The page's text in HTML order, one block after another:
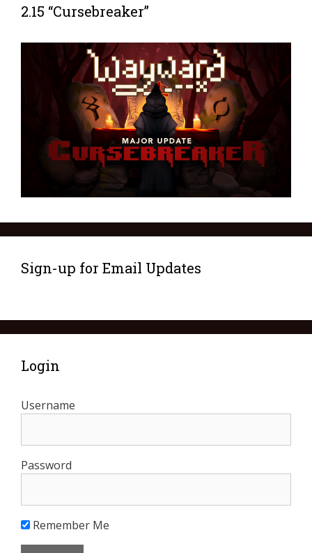
2.15 “Cursebreaker”
Sign-up for Email Updates
Login
Username
Password
Remember Me